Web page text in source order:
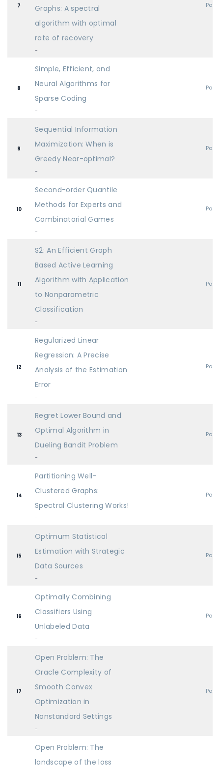
7
Graphs: A spectral
algorithm with optimal
rate of recovery
-
8
Simple, Efficient, and
Neural Algorithms for
Sparse Coding
-
9
Sequential Information
Maximization: When is
Greedy Near-optimal?
-
10
Second-order Quantile
Methods for Experts and
Combinatorial Games
-
11
S2: An Efficient Graph
Based Active Learning
Algorithm with Application
to Nonparametric
Classification
-
12
Regularized Linear
Regression: A Precise
Analysis of the Estimation
Error
-
13
Regret Lower Bound and
Optimal Algorithm in
Dueling Bandit Problem
-
14
Partitioning Well-
Clustered Graphs:
Spectral Clustering Works!
-
15
Optimum Statistical
Estimation with Strategic
Data Sources
-
16
Optimally Combining
Classifiers Using
Unlabeled Data
-
17
Open Problem: The
Oracle Complexity of
Smooth Convex
Optimization in
Nonstandard Settings
-
Open Problem: The
landscape of the loss